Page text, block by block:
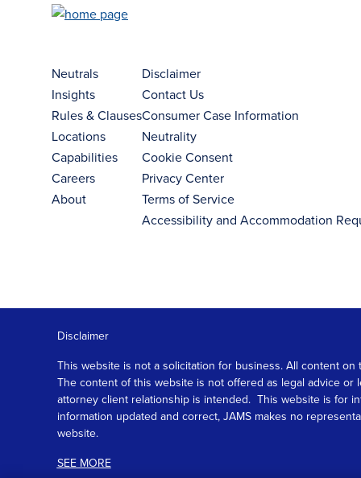
Neutrals
Insights
Rules & Clauses
Locations
Capabilities
Careers
About
Disclaimer
Contact Us
Consumer Case Information
Neutrality
Cookie Consent
Privacy Center
Terms of Service
Accessibility and Accommodation
Disclaimer
This website is not a solicitation for business. All content
The content of this website is not offered as legal advice
attorney client relationship is intended. This website is for
information updated and correct, JAMS makes no
website.
SEE MORE